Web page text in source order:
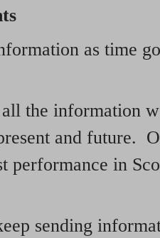
as time
the information
and future.
performance in
sending